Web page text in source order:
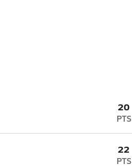
20
PTS
22
PTS